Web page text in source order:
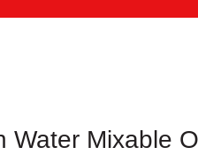
Water Mixable